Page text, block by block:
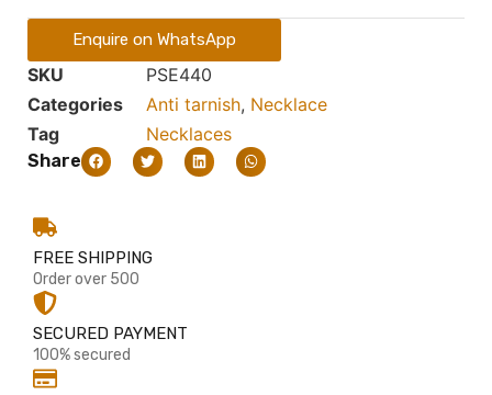
Enquire on WhatsApp
SKU
PSE440
Categories
Anti tarnish, Necklace
Tag
Necklaces
Share
FREE SHIPPING
Order over 500
SECURED PAYMENT
100% secured